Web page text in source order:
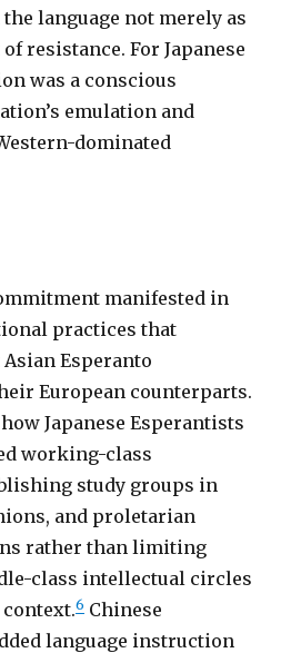
language not merely as
resistance. For Japanese
was a conscious
emulation and
dominated
manifested in
practices that
Esperanto
European counterparts.
Japanese Esperantists
working-class
study groups in
and proletarian
rather than limiting
class intellectual circles
context.6 Chinese
language instruction